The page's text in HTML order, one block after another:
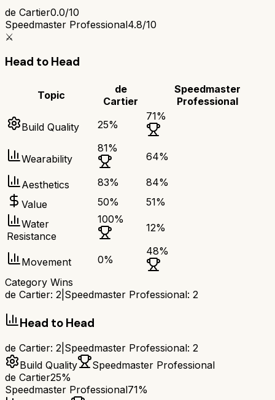
de Cartier0.0/10
Speedmaster Professional4.8/10
⚔️
Head to Head
Topic
de
Cartier
Speedmaster
Professional
Build Quality 25%
71%
Wearability
81%
64%
Aesthetics 83% 84%
Value
50% 51%
Water
Resistance
100%
12%
Movement 0%
48%
Category Wins
de Cartier: 2 Speedmaster Professional: 2
Head to Head
de Cartier: 2 Speedmaster Professional: 2
Build Quality
Speedmaster Professional
de Cartier25%
Speedmaster Professional71%